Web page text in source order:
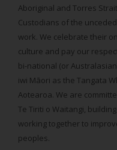
Aboriginal and Torres
Custodians of the
work. We celebrate their
culture and pay our
bi-national (or
iwi Māori as the Tangata
Aotearoa. We are
Te Tiriti o Waitangi,
working together to
peoples.